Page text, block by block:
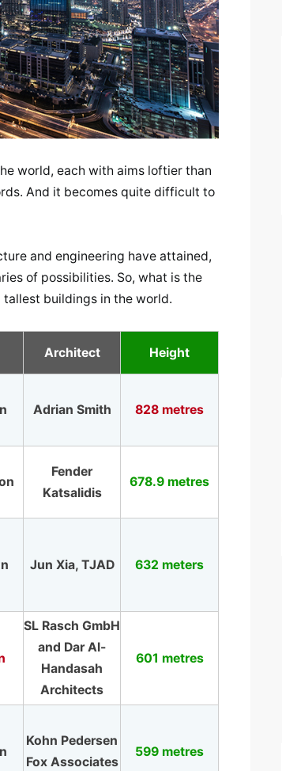
world, each with aims loftier than
And it becomes quite difficult to
and engineering have attained,
of possibilities. So, what is the
buildings in the world.
Architect Height
Adrian Smith 828 metres
Fender
Katsalidis
678.9 metres
Jun Xia, TJAD 632 meters
SL Rasch GmbH
and Dar Al-
Handasah
Architects
601 metres
Kohn Pedersen
Fox Associates
599 metres